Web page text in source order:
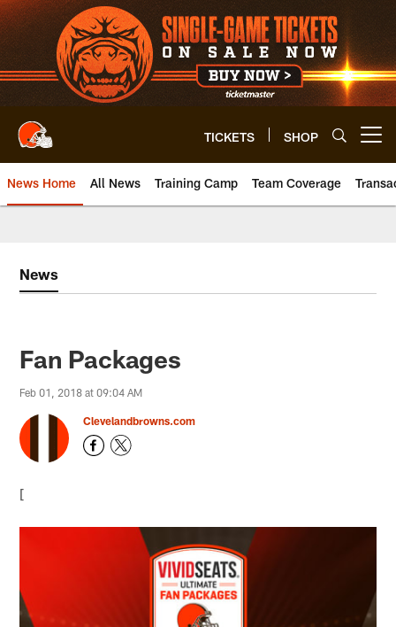
Skip
to
main
content
TICKETS SHOP
News Home All News Training Camp Team Coverage
News
Fan Packages
Feb 01, 2018 at 09:04 AM
Clevelandbrowns.com
[